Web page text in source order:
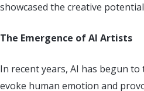
showcased the creative
The Emergence of AI Artists
In recent years, AI has begun
evoke human emotion and